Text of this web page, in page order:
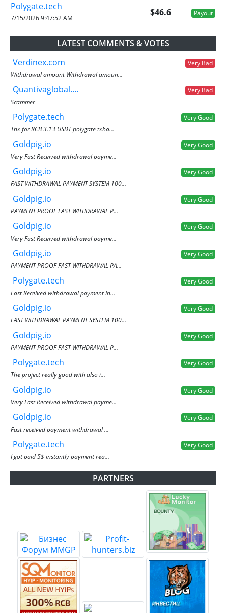
Polygate.tech
$46.6 Payout
7/15/2026 9:47:52 AM
LATEST COMMENTS & VOTES
Verdinex.com
Very Bad
Withdrawal amount Withdrawal amoun...
Quantivaglobal....
Very Bad
Scammer
Polygate.tech
Very Good
Thx for RCB 3.13 USDT polygate txha...
Goldpig.io
Very Good
Very Fast Received withdrawal payme...
Goldpig.io
Very Good
FAST WITHDRAWAL PAYMENT SYSTEM 100...
Goldpig.io
Very Good
PAYMENT PROOF FAST WITHDRAWAL P...
Goldpig.io
Very Good
Very Fast Received withdrawal payme...
Goldpig.io
Very Good
PAYMENT PROOF FAST WITHDRAWAL PA...
Polygate.tech
Very Good
Fast Received withdrawal payment in...
Goldpig.io
Very Good
FAST WITHDRAWAL PAYMENT SYSTEM 100...
Goldpig.io
Very Good
PAYMENT PROOF FAST WITHDRAWAL P...
Polygate.tech
Very Good
The project really good with also i...
Goldpig.io
Very Good
Very Fast Received withdrawal payme...
Goldpig.io
Very Good
Fast received payment withdrawal ...
Polygate.tech
Very Good
I got paid 5$ instantly payment rea...
PARTNERS